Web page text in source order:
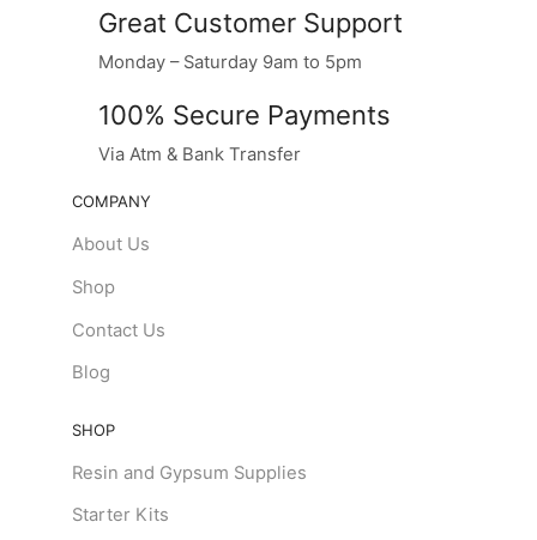
Great Customer Support
Monday – Saturday 9am to 5pm
100% Secure Payments
Via Atm & Bank Transfer
COMPANY
About Us
Shop
Contact Us
Blog
SHOP
Resin and Gypsum Supplies
Starter Kits